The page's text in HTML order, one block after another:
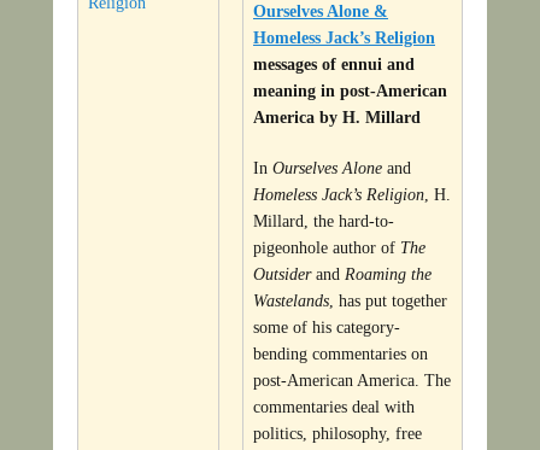
Ourselves Alone &
Homeless Jack’s Religion
messages of ennui and
meaning in post-American
America by H. Millard
In Ourselves Alone and
Homeless Jack’s Religion, H.
Millard, the hard-to-
pigeonhole author of The
Outsiderand Roaming the
Wastelands, has put together
some of his category-
bending commentaries on
post-American America. The
commentaries deal with
politics, philosophy, free